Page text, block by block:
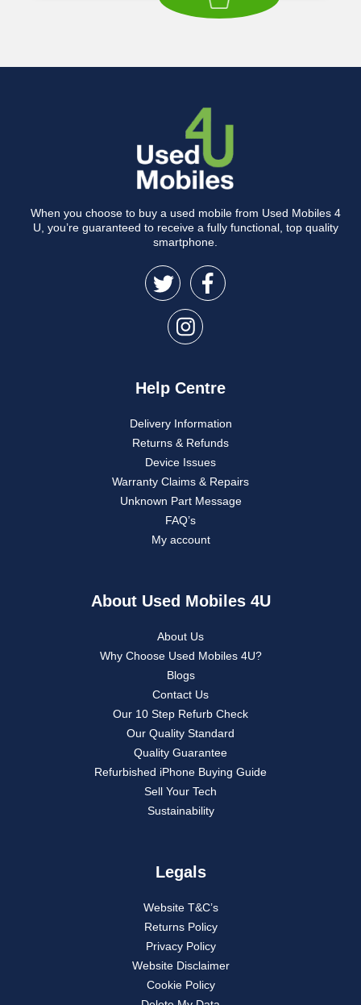
When you choose to buy a used mobile from Used Mobiles 4
U, you’re guaranteed to receive a fully functional, top quality
smartphone.
Help Centre
Delivery Information
Returns & Refunds
Device Issues
Warranty Claims & Repairs
Unknown Part Message
FAQ’s
My account
About Used Mobiles 4U
About Us
Why Choose Used Mobiles 4U?
Blogs
Contact Us
Our 10 Step Refurb Check
Our Quality Standard
Quality Guarantee
Refurbished iPhone Buying Guide
Sell Your Tech
Sustainability
Legals
Website T&C’s
Returns Policy
Privacy Policy
Website Disclaimer
Cookie Policy